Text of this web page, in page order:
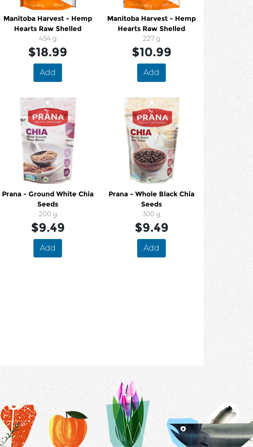
Manitoba Harvest - Hemp
Hearts Raw Shelled
454 g
$18.99
Add
Manitoba Harvest - Hemp
Hearts Raw Shelled
227 g
$10.99
Add
Prana - Ground White Chia
Seeds
200 g
$9.49
Add
Prana - Whole Black Chia
Seeds
300 g
$9.49
Add